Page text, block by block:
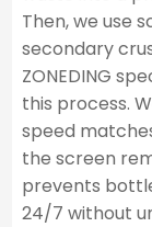
Then, we use
secondary
ZONEDING
this process.
speed
the screen
prevents
24/7 without